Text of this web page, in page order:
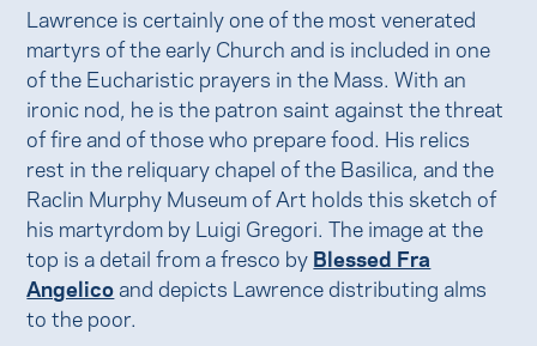
Lawrence is certainly one of the most venerated
martyrs of the early Church and is included in one
of the Eucharistic prayers in the Mass. With an
ironic nod, he is the patron saint against the threat
of fire and of those who prepare food. His relics
rest in the reliquary chapel of the Basilica, and the
Raclin Murphy Museum of Art holds this sketch of
his martyrdom by Luigi Gregori. The image at the
top is a detail from a fresco by Blessed Fra
Angelico and depicts Lawrence distributing alms
to the poor.